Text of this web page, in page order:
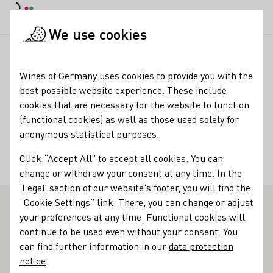
Weingut Brennfleck, Inh.
Hugo Brennfleck
Opening Time Monday - Friday: 8:00 am – 5:00 pm Saturday:
10:00 am – 4:00 pm
Weingut Brennfleck - Outstanding Vinothek in Franken
The Brennflecks have already celebrated their silver
wedding anniversary. Their present to mark the start of
We use cookies
Wines of Germany uses cookies to provide you with the
best possible website experience. These include
cookies that are necessary for the website to function
(functional cookies) as well as those used solely for
anonymous statistical purposes.
Click “Accept All” to accept all cookies. You can
change or withdraw your consent at any time. In the
‘Legal’ section of our website's footer, you will find the
“Cookie Settings” link. There, you can change or adjust
your preferences at any time. Functional cookies will
continue to be used even without your consent. You
can find further information in ourdata protection
notice